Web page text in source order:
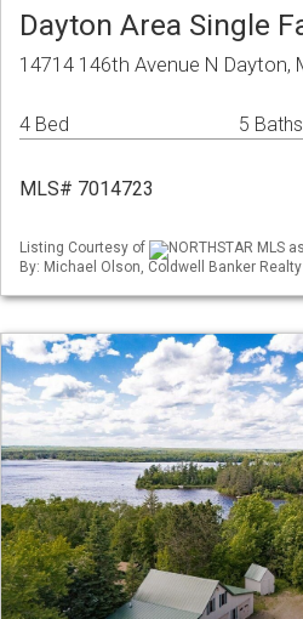
Dayton Area Single
14714 146th Avenue N Dayton,
4 Bed 5 Baths
MLS# 7014723
Listing Courtesy of
NORTHSTAR MLS
By: Michael Olson, Coldwell Banker Realty